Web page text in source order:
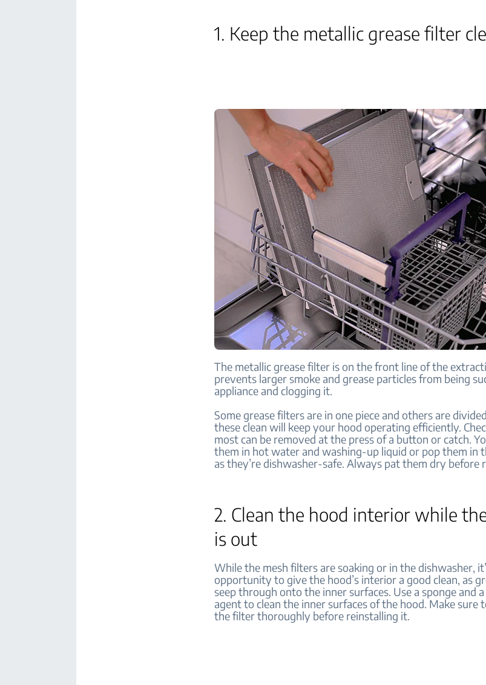
1. Keep the metallic grease filter
The metallic grease filter is on the front line of the
prevents larger smoke and grease particles from being
appliance and clogging it.
Some grease filters are in one piece and others are
these clean will keep your hood operating efficiently.
most can be removed at the press of a button or catch.
them in hot water and washing-up liquid or pop them in
as they’re dishwasher-safe. Always pat them dry before
2. Clean the hood interior while
is out
While the mesh filters are soaking or in the dishwasher,
opportunity to give the hood’s interior a good clean, as
seep through onto the inner surfaces. Use a sponge and
agent to clean the inner surfaces of the hood. Make sure
the filter thoroughly before reinstalling it.